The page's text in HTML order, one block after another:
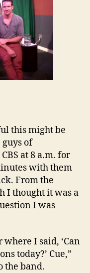
this might be
of
at 8 a.m. for
with them
From the
I thought it was a
I was
I said, ‘Can
today?’ Cue,”
the band.